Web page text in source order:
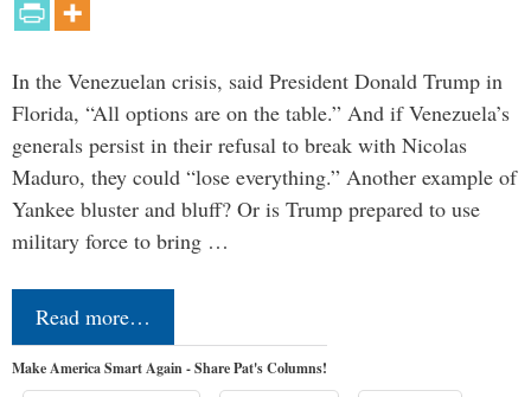
In the Venezuelan crisis, said President Donald Trump in
Florida, “All options are on the table.” And if Venezuela’s
generals persist in their refusal to break with Nicolas
Maduro, they could “lose everything.” Another example of
Yankee bluster and bluff? Or is Trump prepared to use
military force to bring …
Read more…
Make America Smart Again - Share Pat's Columns!